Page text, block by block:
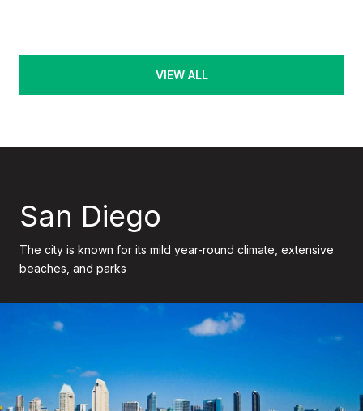
VIEW ALL
San Diego
The city is known for its mild year-round climate, extensive
beaches, and parks